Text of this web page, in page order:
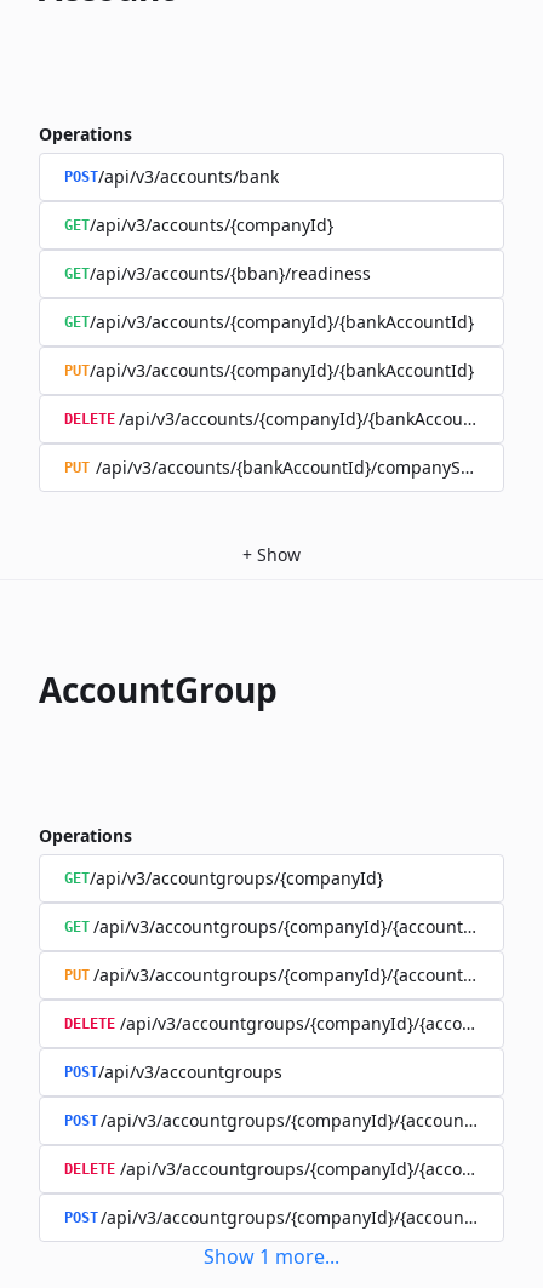
Operations
POST/api/v3/accounts/bank
GET/api/v3/accounts/{companyId}
GET/api/v3/accounts/{bban}/readiness
GET/api/v3/accounts/{companyId}/{bankAccountId}
PUT/api/v3/accounts/{companyId}/{bankAccountId}
DELETE /api/v3/accounts/{companyId}/{bankAccountId}
PUT /api/v3/accounts/{bankAccountId}/companySwitch
+ Show
AccountGroup
Operations
GET/api/v3/accountgroups/{companyId}
GET /api/v3/accountgroups/{companyId}/{accountGroupId}
PUT /api/v3/accountgroups/{companyId}/{accountGroupId}
DELETE /api/v3/accountgroups/{companyId}/
POST/api/v3/accountgroups
POST/api/v3/accountgroups/{companyId}/
DELETE /api/v3/accountgroups/{companyId}/
POST/api/v3/accountgroups/{companyId}/
Show 1 more...